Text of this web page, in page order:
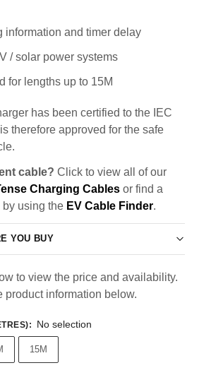
information and timer delay
/ solar power systems
for lengths up to 15M
has been certified to the IEC
therefore approved for the safe
cable? Click to view all of our
Charging Cables or find a
using the EV Cable Finder.
YOU BUY
to view the price and availability.
product information below.
: No selection
15M